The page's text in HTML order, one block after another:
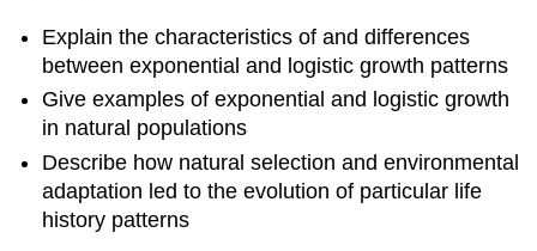
Growth
Carrying
Capacity
the
Logistic
Model
Role
of
Explain the characteristics of and differences
between exponential and logistic growth patterns
Give examples of exponential and logistic growth
in natural populations
Describe how natural selection and environmental
adaptation led to the evolution of particular life
history patterns